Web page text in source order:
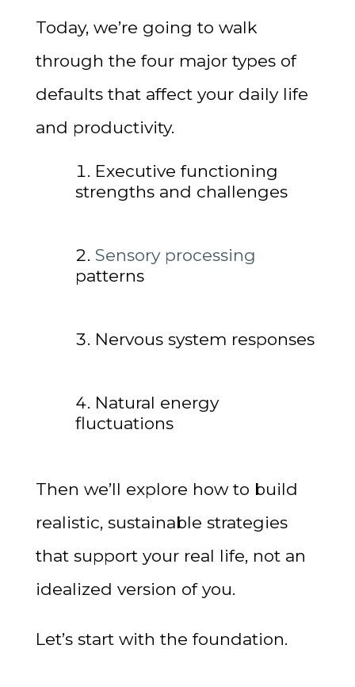
Today, we’re going to walk
through the four major types of
defaults that affect your daily life
and productivity.
Executive functioning
strengths and challenges
Sensory processing
patterns
Nervous system responses
Natural energy
fluctuations
Then we’ll explore how to build
realistic, sustainable strategies
that support your real life, not an
idealized version of you.
Let’s start with the foundation.